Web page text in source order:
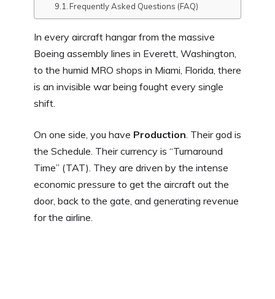
Frequently Asked Questions (FAQ)
In every aircraft hangar from the massive
Boeing assembly lines in Everett, Washington,
to the humid MRO shops in Miami, Florida, there
is an invisible war being fought every single
shift.
On one side, you have Production . Their god is
the Schedule. Their currency is “Turnaround
Time” (TAT). They are driven by the intense
economic pressure to get the aircraft out the
door, back to the gate, and generating revenue
for the airline.